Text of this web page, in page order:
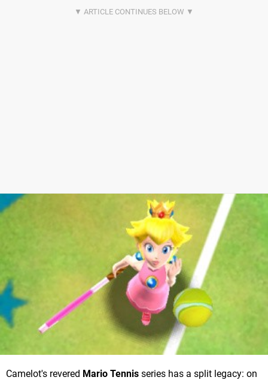
Camelot's revered Mario Tennis series has a split legacy: on